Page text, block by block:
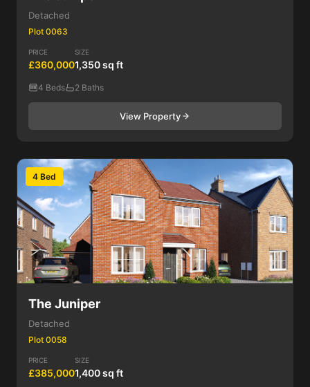
Detached
Plot 0063
PRICE
£360,000
SIZE
1,350 sq ft
4 Beds 2 Baths
View Property
4 Bed
The Juniper
Detached
Plot 0058
PRICE
£385,000
SIZE
1,400 sq ft